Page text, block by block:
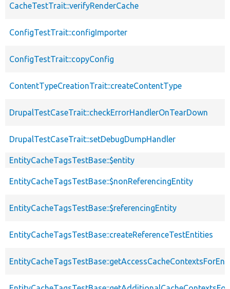
CacheTestTrait::verifyRenderCache
ConfigTestTrait::configImporter
ConfigTestTrait::copyConfig
ContentTypeCreationTrait::createContentType
DrupalTestCaseTrait::checkErrorHandlerOnTearDown
DrupalTestCaseTrait::setDebugDumpHandler
EntityCacheTagsTestBase::$entity
EntityCacheTagsTestBase::$nonReferencingEntity
EntityCacheTagsTestBase::$referencingEntity
EntityCacheTagsTestBase::createReferenceTestEntities